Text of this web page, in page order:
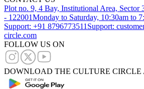
Plot no. 9, 4 Bay, Institutional Area, Sector
- 122001Monday to Saturday, 10:30am to
Support: +91 8796773511 Support:
circle.com
FOLLOW US ON
DOWNLOAD THE CULTURE CIRCLE